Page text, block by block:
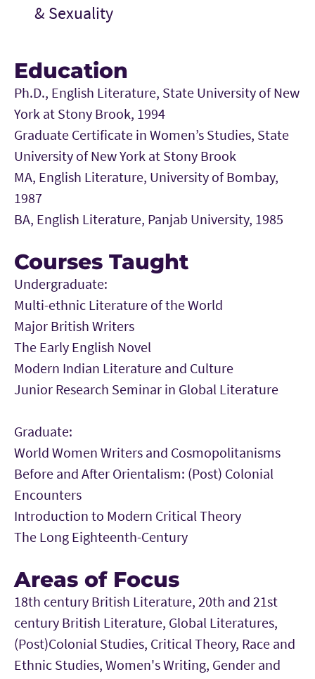
& Sexuality
Education
Ph.D., English Literature, State University of New
York at Stony Brook, 1994
Graduate Certificate in Women’s Studies, State
University of New York at Stony Brook
MA, English Literature, University of Bombay,
1987
BA, English Literature, Panjab University, 1985
Courses Taught
Undergraduate:
Multi-ethnic Literature of the World
Major British Writers
The Early English Novel
Modern Indian Literature and Culture
Junior Research Seminar in Global Literature
Graduate:
World Women Writers and Cosmopolitanisms
Before and After Orientalism: (Post) Colonial
Encounters
Introduction to Modern Critical Theory
The Long Eighteenth-Century
Areas of Focus
18th century British Literature, 20th and 21st
century British Literature, Global Literatures,
(Post)Colonial Studies, Critical Theory, Race and
Ethnic Studies, Women's Writing, Gender and